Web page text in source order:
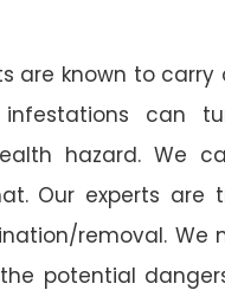
are known to
can
hazard. We
Our experts are
removal. We
potential